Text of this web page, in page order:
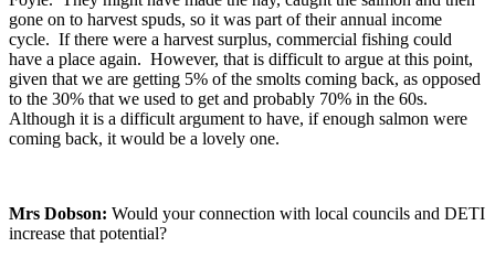
gone on to harvest spuds, so it was part of their annual income
cycle. If there were a harvest surplus, commercial fishing could
have a place again. However, that is difficult to argue at this point,
given that we are getting 5% of the smolts coming back, as opposed
to the 30% that we used to get and probably 70% in the 60s.
Although it is a difficult argument to have, if enough salmon were
coming back, it would be a lovely one.
Mrs Dobson: Would your connection with local councils and DETI
increase that potential?